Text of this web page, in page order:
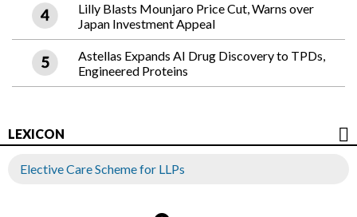
Lilly Blasts Mounjaro Price Cut, Warns over
Japan Investment Appeal
Astellas Expands AI Drug Discovery to TPDs,
Engineered Proteins
LEXICON
Elective Care Scheme for LLPs